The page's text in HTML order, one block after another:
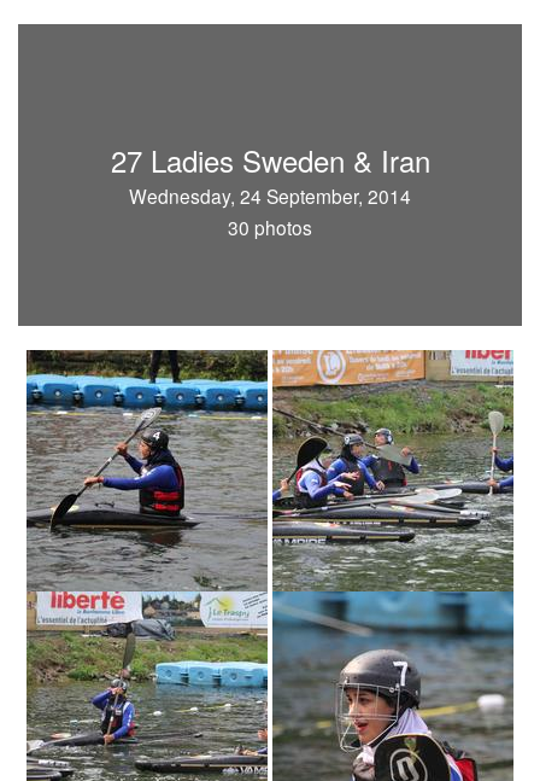
27 Ladies Sweden & Iran
Wednesday, 24 September, 2014
30 photos